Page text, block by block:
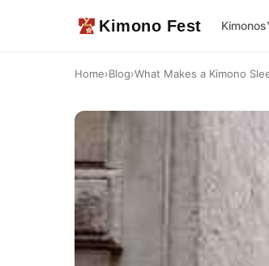
Kimono Fest Kimonos
Home›Blog›What Makes a Kimono